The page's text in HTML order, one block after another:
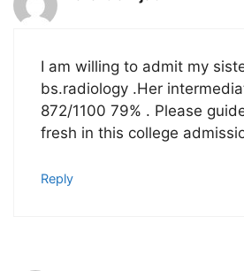
I am willing to admit my
bs.radiology .Her
872/1100 79% . Please
fresh in this college
Reply